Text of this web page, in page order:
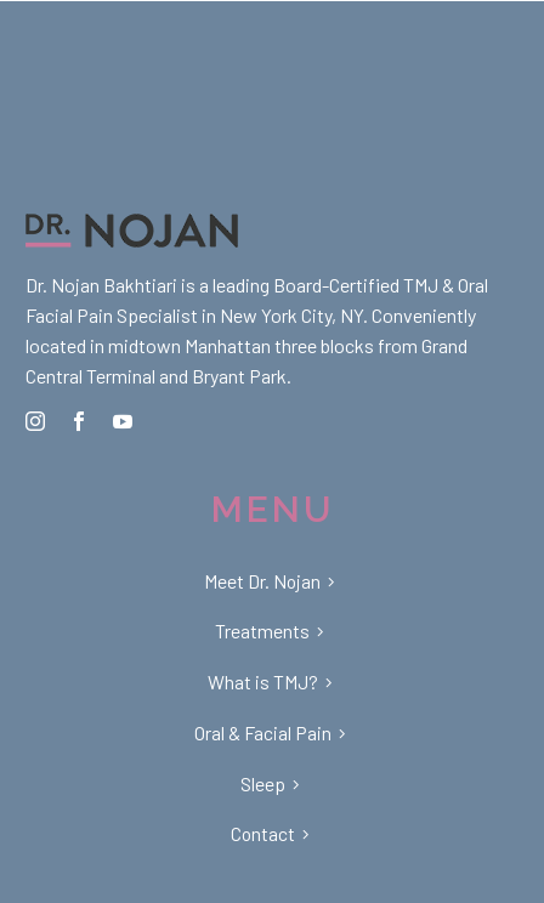
Dr. Nojan Bakhtiari is a leading Board-Certified TMJ & Oral
Facial Pain Specialist in New York City, NY. Conveniently
located in midtown Manhattan three blocks from Grand
Central Terminal and Bryant Park.
MENU
Meet Dr. Nojan
Treatments
What is TMJ?
Oral & Facial Pain
Sleep
Contact